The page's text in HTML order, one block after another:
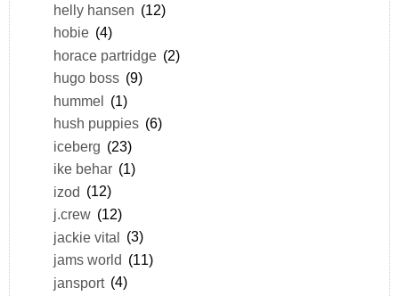
helly hansen (12)
hobie (4)
horace partridge (2)
hugo boss (9)
hummel (1)
hush puppies (6)
iceberg (23)
ike behar (1)
izod (12)
j.crew (12)
jackie vital (3)
jams world (11)
jansport (4)